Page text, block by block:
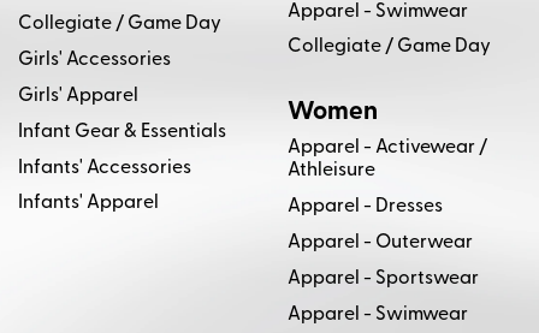
Collegiate / Game Day
Girls' Accessories
Girls' Apparel
Infant Gear & Essentials
Infants' Accessories
Infants' Apparel
Apparel - Swimwear
Collegiate / Game Day
Women
Apparel - Activewear /
Athleisure
Apparel - Dresses
Apparel - Outerwear
Apparel - Sportswear
Apparel - Swimwear